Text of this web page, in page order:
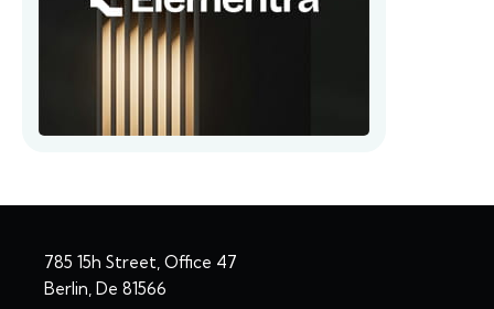
785 15h Street, Office 47
Berlin, De 81566